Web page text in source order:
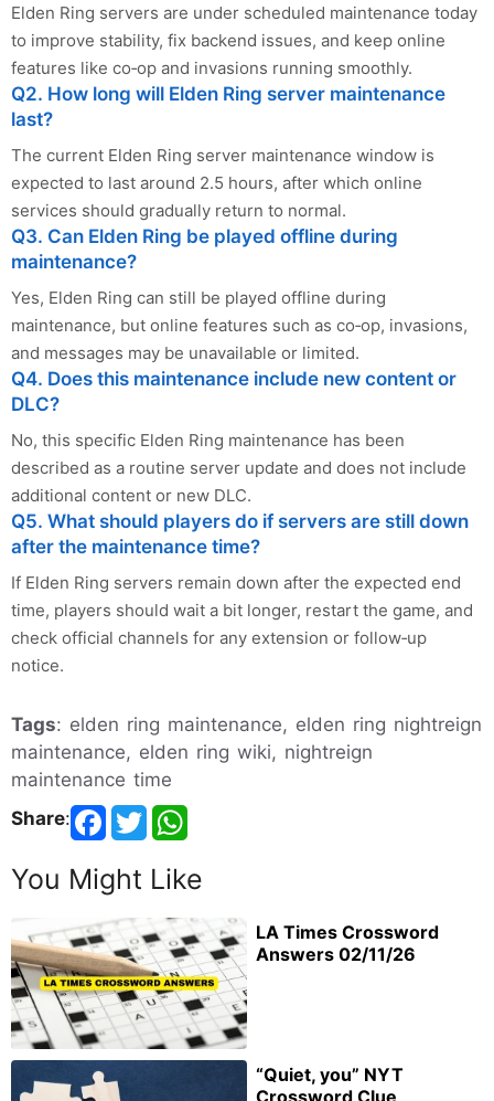
Elden Ring servers are under scheduled maintenance today
to improve stability, fix backend issues, and keep online
features like co‑op and invasions running smoothly.
Q2. How long will Elden Ring server maintenance
last?
The current Elden Ring server maintenance window is
expected to last around 2.5 hours, after which online
services should gradually return to normal.
Q3. Can Elden Ring be played offline during
maintenance?
Yes, Elden Ring can still be played offline during
maintenance, but online features such as co‑op, invasions,
and messages may be unavailable or limited.
Q4. Does this maintenance include new content or
DLC?
No, this specific Elden Ring maintenance has been
described as a routine server update and does not include
additional content or new DLC.
Q5. What should players do if servers are still down
after the maintenance time?
If Elden Ring servers remain down after the expected end
time, players should wait a bit longer, restart the game, and
check official channels for any extension or follow‑up
notice.
Tags: elden ring maintenance, elden ring nightreign
maintenance, elden ring wiki, nightreign
maintenance time
Share:
You Might Like
LA Times Crossword
Answers 02/11/26
“Quiet, you” NYT